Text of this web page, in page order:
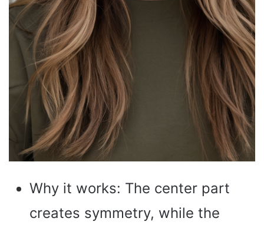
Why it works: The center part
creates symmetry, while the